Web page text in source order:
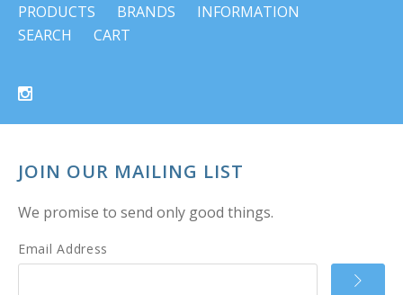
PRODUCTS BRANDS
INFORMATION
SEARCH
CART
JOIN OUR MAILING LIST
We promise to send only good things.
Email Address